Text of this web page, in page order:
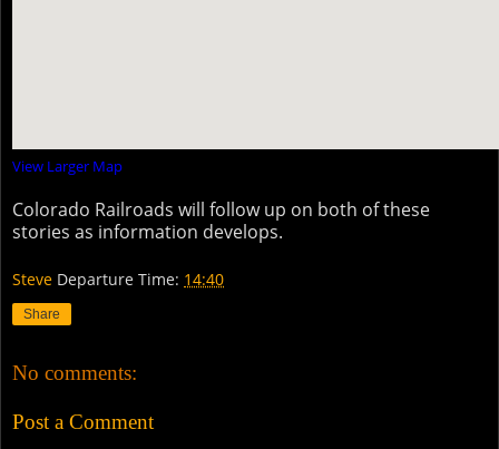
View Larger Map
Colorado Railroads will follow up on both of these
stories as information develops.
Steve Departure Time: 14:40
Share
No comments:
Post a Comment